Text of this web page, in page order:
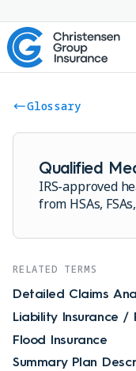
Glossary
Qualified
IRS-approved
from HSAs,
RELATED TERMS
Detailed Claims
Liability Insurance /
Flood Insurance
Summary Plan